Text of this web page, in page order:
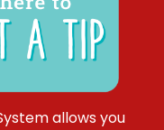
allows you